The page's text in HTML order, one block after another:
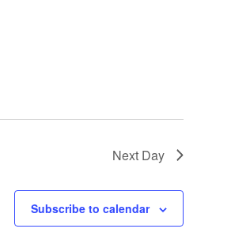
Next Day
Subscribe to calendar